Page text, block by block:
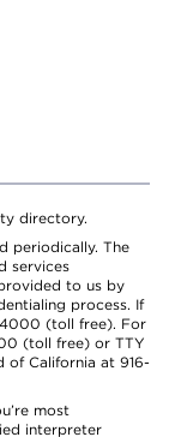
directory.
periodically. The
services
to us by
process. If
4000 (toll free). For
(toll free) or TTY
of California at 916-
most
interpreter